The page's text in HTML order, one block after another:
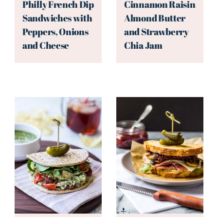
Philly French Dip
Sandwiches with
Peppers, Onions
and Cheese
Cinnamon Raisin
Almond Butter
and Strawberry
Chia Jam